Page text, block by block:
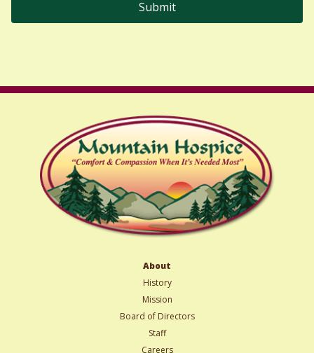
About
History
Mission
Board of Directors
Staff
Careers